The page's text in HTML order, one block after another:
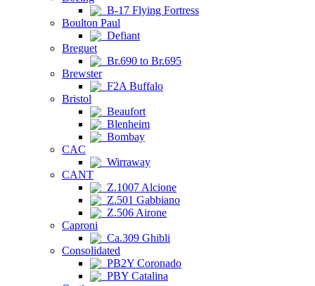
B-17 Flying Fortress
Boulton Paul
Defiant
Breguet
Br.690 to Br.695
Brewster
F2A Buffalo
Bristol
Beaufort
Blenheim
Bombay
CAC
Wirraway
CANT
Z.1007 Alcione
Z.501 Gabbiano
Z.506 Airone
Caproni
Ca.309 Ghibli
Consolidated
PB2Y Coronado
PBY Catalina